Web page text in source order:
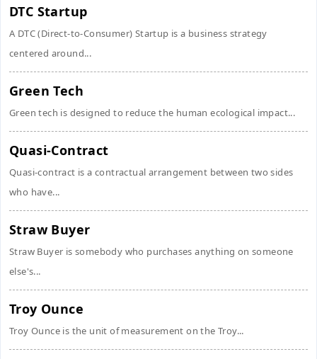
DTC Startup
A DTC (Direct-to-Consumer) Startup is a business strategy
centered around...
Green Tech
Green tech is designed to reduce the human ecological impact...
Quasi-Contract
Quasi-contract is a contractual arrangement between two sides
who have...
Straw Buyer
Straw Buyer is somebody who purchases anything on someone
else's...
Troy Ounce
Troy Ounce is the unit of measurement on the Troy...